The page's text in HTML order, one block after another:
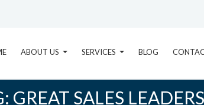
ABOUT US SERVICES BLOG
GREAT SALES LEADERS